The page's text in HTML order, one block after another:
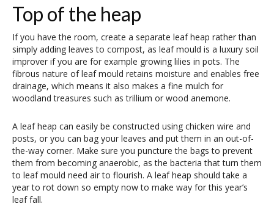
Top of the heap
If you have the room, create a separate leaf heap rather than
simply adding leaves to compost, as leaf mould is a luxury soil
improver if you are for example growing lilies in pots. The
fibrous nature of leaf mould retains moisture and enables free
drainage, which means it also makes a fine mulch for
woodland treasures such as trillium or wood anemone.
A leaf heap can easily be constructed using chicken wire and
posts, or you can bag your leaves and put them in an out-of-
the-way corner. Make sure you puncture the bags to prevent
them from becoming anaerobic, as the bacteria that turn them
to leaf mould need air to flourish. A leaf heap should take a
year to rot down so empty now to make way for this year’s
leaf fall.